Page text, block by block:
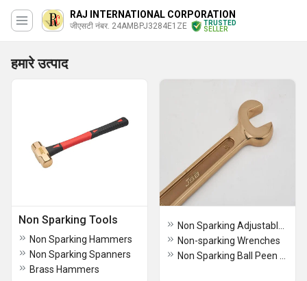
RAJ INTERNATIONAL CORPORATION
जीएसटी नंबर. 24AMBPJ3284E1ZE
TRUSTED
SELLER
हमारे उत्पाद
Non Sparking Tools
Non Sparking Hammers
Non Sparking Spanners
Brass Hammers
Non-sparking Wrenches